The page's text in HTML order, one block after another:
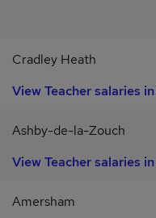
supply to permanent
you’re a qualified Welsh
love to hear from
undergo pre-employment
safeguarding and
opportunities employer.
Cradley Heath
View Teacher salaries
Ashby-de-la-Zouch
View Teacher salaries
Amersham